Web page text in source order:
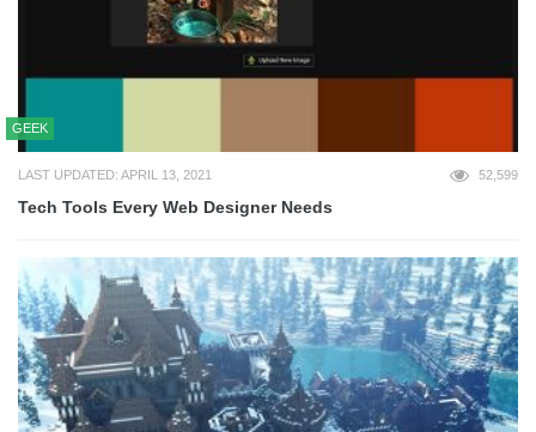
GEEK
LAST UPDATED: APRIL 13, 2021 52,599
Tech Tools Every Web Designer Needs